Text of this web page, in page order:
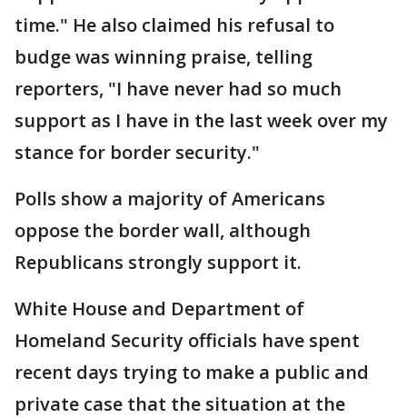
time." He also claimed his refusal to
budge was winning praise, telling
reporters, "I have never had so much
support as I have in the last week over my
stance for border security."
Polls show a majority of Americans
oppose the border wall, although
Republicans strongly support it.
White House and Department of
Homeland Security officials have spent
recent days trying to make a public and
private case that the situation at the